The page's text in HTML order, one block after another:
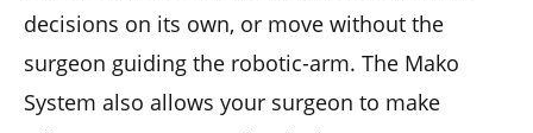
decisions on its own, or move without the
surgeon guiding the robotic-arm. The Mako
System also allows your surgeon to make